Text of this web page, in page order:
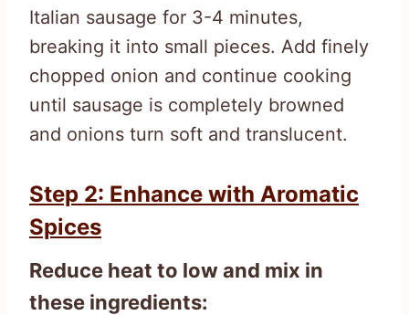
Italian sausage for 3-4 minutes,
breaking it into small pieces. Add finely
chopped onion and continue cooking
until sausage is completely browned
and onions turn soft and translucent.
Step 2: Enhance with Aromatic
Spices
Reduce heat to low and mix in
these ingredients: